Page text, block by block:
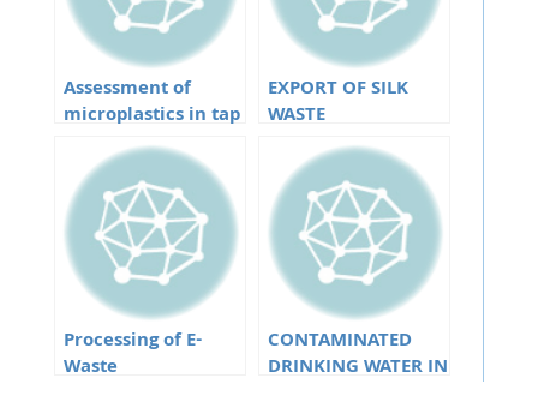
Assessment of
microplastics in tap
water from
different water
sources in Goa
EXPORT OF SILK
WASTE
Processing of E-
Waste
CONTAMINATED
DRINKING WATER IN